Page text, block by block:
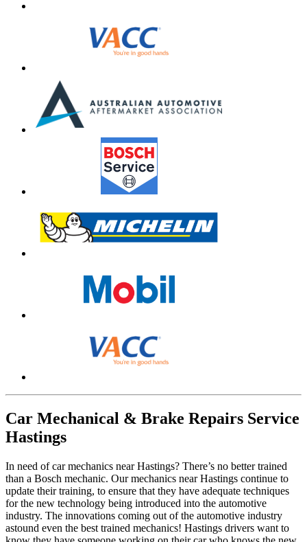
Car Mechanical & Brake Repairs Service
Hastings
In need of car mechanics near Hastings? There’s no better trained
than a Bosch mechanic. Our mechanics near Hastings continue to
update their training, to ensure that they have adequate techniques
for the new technology being introduced into the automotive
industry. The innovations coming out of the automotive industry
astound even the best trained mechanics! Hastings drivers want to